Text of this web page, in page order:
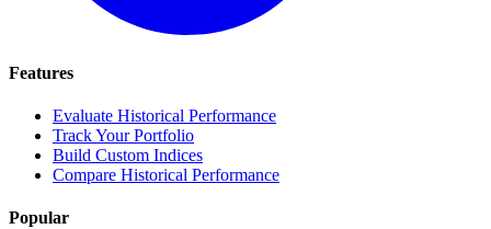
Features
Evaluate Historical Performance
Track Your Portfolio
Build Custom Indices
Compare Historical Performance
Popular